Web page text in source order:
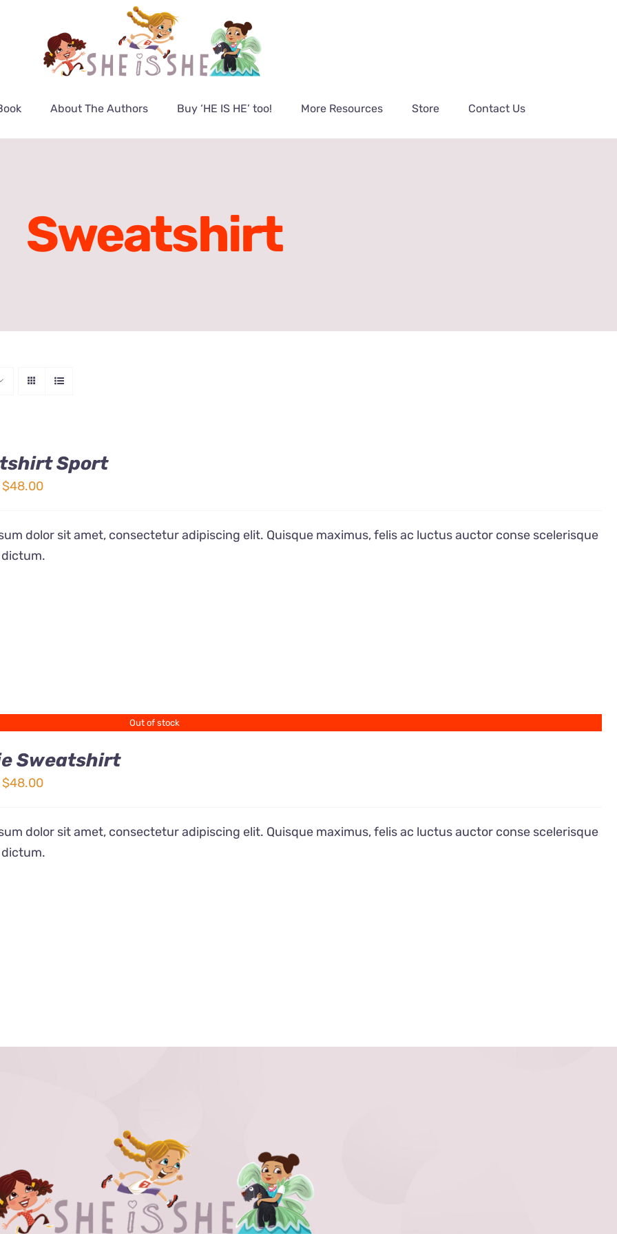
About The Authors Buy ‘HE IS HE’ too! More Resources Store Contact Us
Sweatshirt
Sport
$48.00Price
$32.00
dolor sit amet, consectetur adipiscing elit. Quisque maximus, felis ac luctus auctor conse scelerisque
Out of stock
Sweatshirt
$48.00Price
$32.00
dolor sit amet, consectetur adipiscing elit. Quisque maximus, felis ac luctus auctor conse scelerisque